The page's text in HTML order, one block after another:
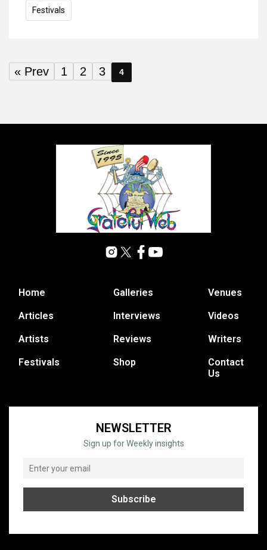
Festivals
« Prev 1 2 3 4
Home
Articles
Artists
Festivals
Galleries
Interviews
Reviews
Shop
Venues
Videos
Writers
Contact
Us
NEWSLETTER
Sign up for Weekly insights